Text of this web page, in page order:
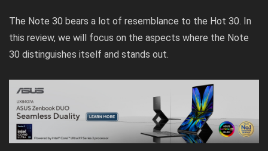
The Note 30 bears a lot of resemblance to the Hot 30. In
this review, we will focus on the aspects where the Note
30 distinguishes itself and stands out.